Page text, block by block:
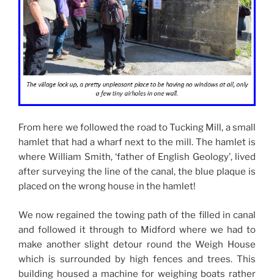
From here we followed the road to Tucking Mill, a small
hamlet that had a wharf next to the mill. The hamlet is
where William Smith, ‘father of English Geology’, lived
after surveying the line of the canal, the blue plaque is
placed on the wrong house in the hamlet!
We now regained the towing path of the filled in canal
and followed it through to Midford where we had to
make another slight detour round the Weigh House
which is surrounded by high fences and trees. This
building housed a machine for weighing boats rather